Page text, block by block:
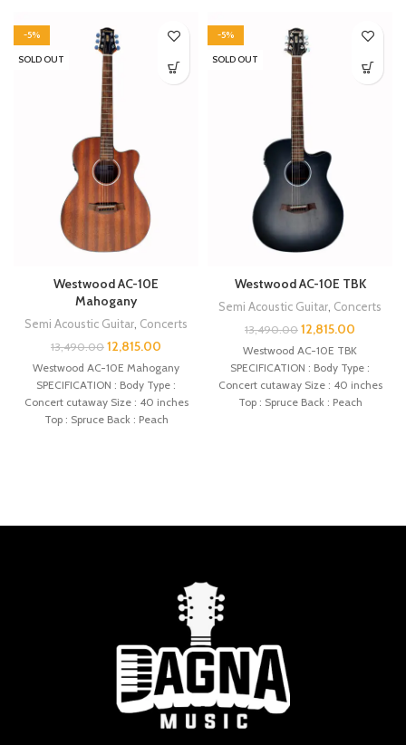
-5%
SOLD OUT
Westwood AC-10E
Mahogany
Semi Acoustic Guitar Concerts
13,490.00 12,815.00
Westwood AC-10E Mahogany
SPECIFICATION : Body Type :
Concert cutaway Size : 40 inches
Top : Spruce Back : Peach
-5%
SOLD OUT
Westwood AC-10E TBK
Semi Acoustic Guitar Concerts
13,490.00 12,815.00
Westwood AC-10E TBK
SPECIFICATION : Body Type :
Concert cutaway Size : 40 inches
Top : Spruce Back : Peach